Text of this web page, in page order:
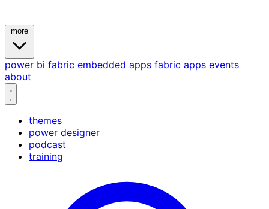
power bi fabric embedded apps fabric apps events
about
themes
power designer
podcast
training